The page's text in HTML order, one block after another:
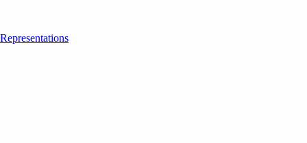
Representations